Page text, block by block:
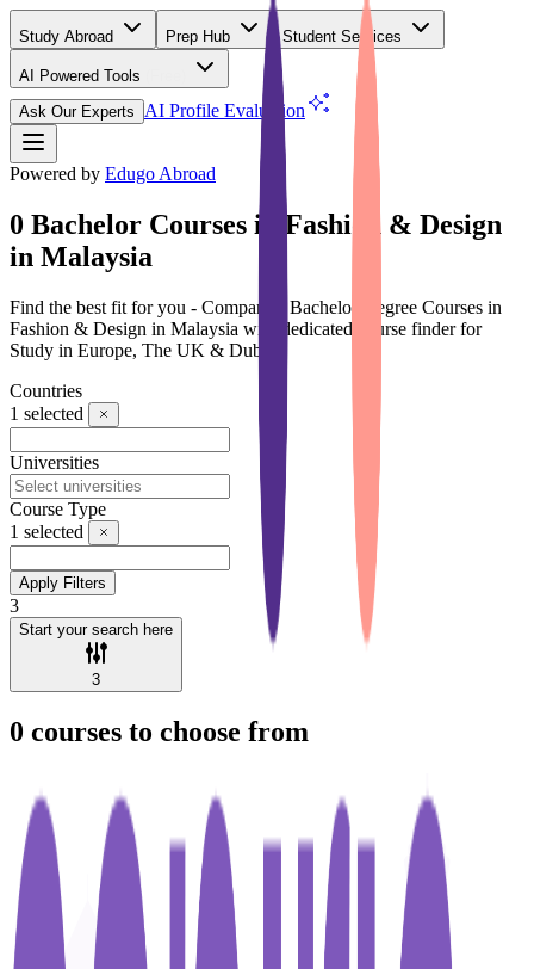
Study Abroad Prep Hub Student Services
AI Powered Tools
Ask Our Experts
AI Profile Evaluation
Powered by Edugo Abroad
0 Bachelor Courses in Fashion & Design
in Malaysia
Find the best fit for you - Compare 0 Bachelor Degree Courses in
Fashion & Design in Malaysia with dedicated course finder for
Study in Europe, The UK & Dubai
Countries
1 selected
Universities
Course Type
1 selected
Apply Filters
3
Start your search here
3
0 courses to choose from